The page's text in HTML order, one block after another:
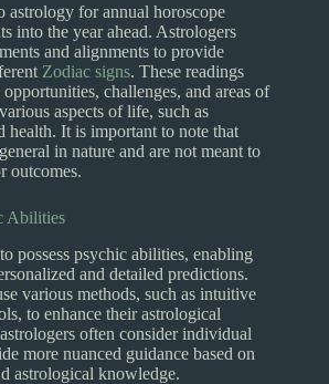
for annual horoscope
into the year ahead. Astrologers
and alignments to provide
Zodiac signs. These readings
challenges, and areas of
aspects of life, such as
health. It is important to note that
in nature and are not meant to
outcomes.
Abilities
possess psychic abilities, enabling
and detailed predictions.
various methods, such as intuitive
to enhance their astrological
often consider individual
more nuanced guidance based on
astrological knowledge.